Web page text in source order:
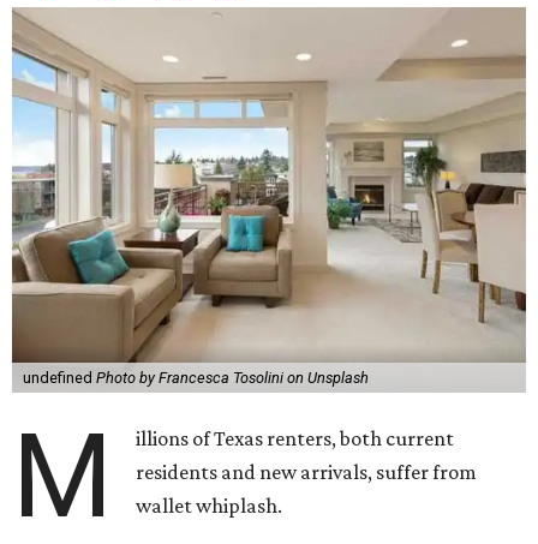
undefined Photo by Francesca Tosolini on Unsplash
M
illions of Texas renters, both current
residents and new arrivals, suffer from
wallet whiplash.